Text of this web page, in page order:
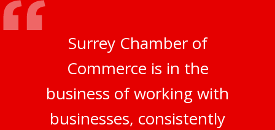
Surrey Chamber of
Commerce is in the
business of working with
businesses, consistently